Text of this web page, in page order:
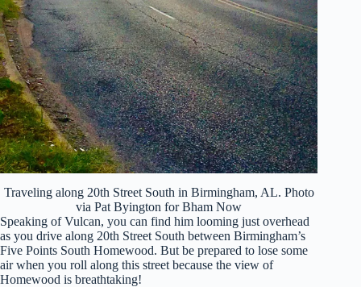
Traveling along 20th Street South in Birmingham, AL. Photo
via Pat Byington for Bham Now
Speaking of Vulcan, you can find him looming just overhead
as you drive along 20th Street South between Birmingham’s
Five Points South Homewood. But be prepared to lose some
air when you roll along this street because the view of
Homewood is breathtaking!